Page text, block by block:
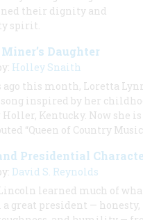
their dignity and
spirit.
Daughter
Holley Snaith
ago this month, Loretta
song inspired by her
Kentucky. Now she is
“Queen of Country
Presidential
David S. Reynolds
learned much of
great president — honesty,